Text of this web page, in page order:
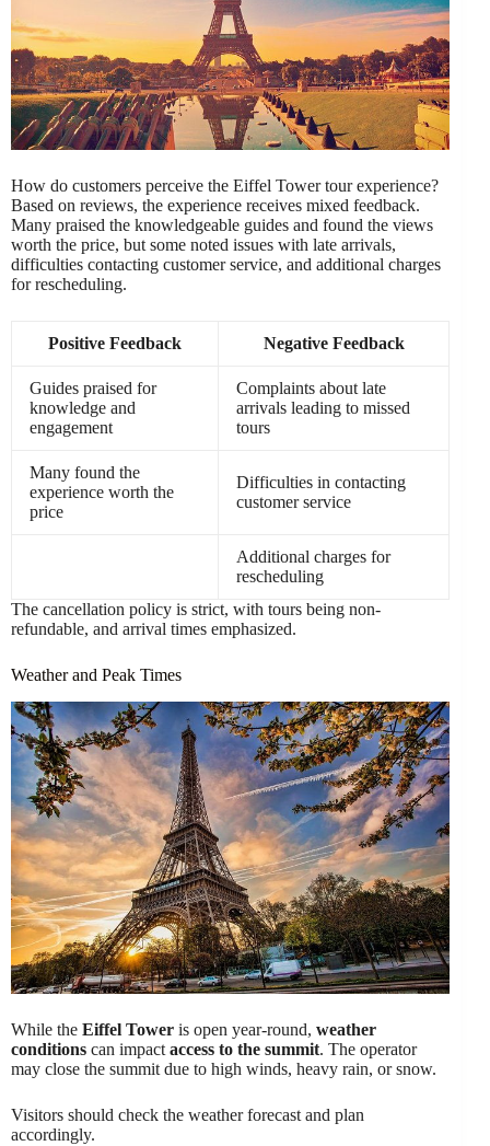
How do customers perceive the Eiffel Tower tour experience?
Based on reviews, the experience receives mixed feedback.
Many praised the knowledgeable guides and found the views
worth the price, but some noted issues with late arrivals,
difficulties contacting customer service, and additional charges
for rescheduling.
Positive Feedback Negative Feedback
Guides praised for
knowledge and
engagement
Complaints about late
arrivals leading to missed
tours
Many found the
experience worth the
price
Difficulties in contacting
customer service
Additional charges for
rescheduling
The cancellation policy is strict, with tours being non-
refundable, and arrival times emphasized.
Weather and Peak Times
While the Eiffel Tower is open year-round, weather
conditions can impactaccess to the summit. The operator
may close the summit due to high winds, heavy rain, or snow.
Visitors should check the weather forecast and plan
accordingly.